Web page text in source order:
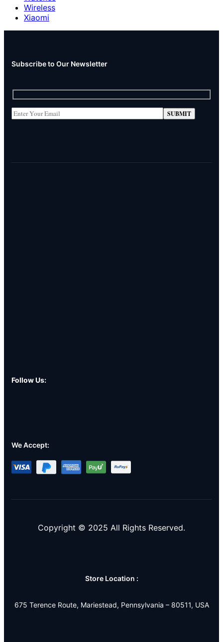
Wireless
Xiaomi
Subscribe to Our Newsletter
Follow Us:
We Accept:
Copyright © 2025 All Rights Reserved.
Store Location :
675 Terence Route, Mariestead, Pennsylvania – 80511, USA